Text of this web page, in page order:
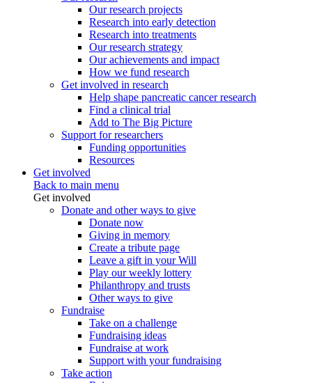
Our research projects
Research into early detection
Research into treatments
Our research strategy
Our achievements and impact
How we fund research
Get involved in research
Help shape pancreatic cancer research
Find a clinical trial
Add to The Big Picture
Support for researchers
Funding opportunities
Resources
Get involved
Back to main menu
Get involved
Donate and other ways to give
Donate now
Giving in memory
Create a tribute page
Leave a gift in your Will
Play our weekly lottery
Philanthropy and trusts
Other ways to give
Fundraise
Take on a challenge
Fundraising ideas
Fundraise at work
Support with your fundraising
Take action